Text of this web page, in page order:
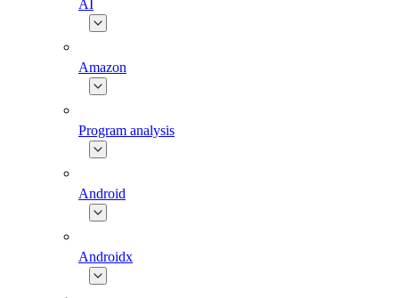
AI
Amazon
Program analysis
Android
Androidx